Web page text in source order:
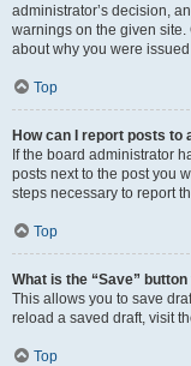
administrator’s decision,
warnings on the given
about why you were
Top
How can I report posts to
If the board administrator
posts next to the post you
steps necessary to report
Top
What is the “Save”
This allows you to save
reload a saved draft, visit
Top